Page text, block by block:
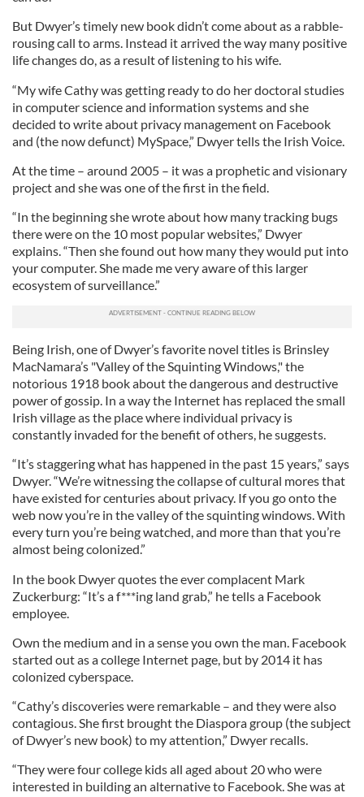
But Dwyer’s timely new book didn’t come about as a rabble-
rousing call to arms. Instead it arrived the way many positive
life changes do, as a result of listening to his wife.
“My wife Cathy was getting ready to do her doctoral studies
in computer science and information systems and she
decided to write about privacy management on Facebook
and (the now defunct) MySpace,” Dwyer tells the Irish Voice.
At the time – around 2005 – it was a prophetic and visionary
project and she was one of the first in the field.
“In the beginning she wrote about how many tracking bugs
there were on the 10 most popular websites,” Dwyer
explains. “Then she found out how many they would put into
your computer. She made me very aware of this larger
ecosystem of surveillance.”
Being Irish, one of Dwyer’s favorite novel titles is Brinsley
MacNamara’s "Valley of the Squinting Windows," the
notorious 1918 book about the dangerous and destructive
power of gossip. In a way the Internet has replaced the small
Irish village as the place where individual privacy is
constantly invaded for the benefit of others, he suggests.
“It’s staggering what has happened in the past 15 years,” says
Dwyer. “We’re witnessing the collapse of cultural mores that
have existed for centuries about privacy. If you go onto the
web now you’re in the valley of the squinting windows. With
every turn you’re being watched, and more than that you’re
almost being colonized.”
In the book Dwyer quotes the ever complacent Mark
Zuckerburg: “It’s a f***ing land grab,” he tells a Facebook
employee.
Own the medium and in a sense you own the man. Facebook
started out as a college Internet page, but by 2014 it has
colonized cyberspace.
“Cathy’s discoveries were remarkable – and they were also
contagious. She first brought the Diaspora group (the subject
of Dwyer’s new book) to my attention,” Dwyer recalls.
“They were four college kids all aged about 20 who were
interested in building an alternative to Facebook. She was at